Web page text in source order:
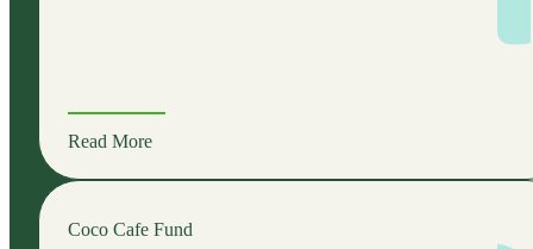
Read More
Coco Cafe Fund